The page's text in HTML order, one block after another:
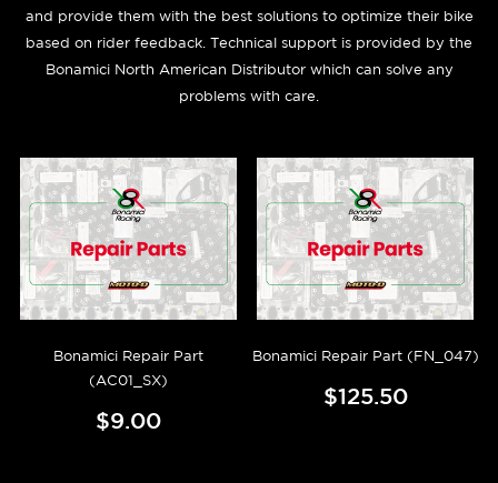
and provide them with the best solutions to optimize their bike
based on rider feedback. Technical support is provided by the
Bonamici North American Distributor which can solve any
problems with care.
Bonamici Repair Part
(AC01_SX)
$9.00
Bonamici Repair Part (FN_047)
$125.50